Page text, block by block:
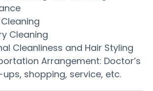
Cleaning
Cleanliness and Hair Styling
Arrangement: Doctor’s
shopping, service, etc.